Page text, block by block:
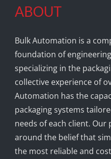
ABOUT
Bulk Automation is a
foundation of
specializing in the
collective experience of
Automation has the
packaging systems
needs of each client.
around the belief that
the most reliable and